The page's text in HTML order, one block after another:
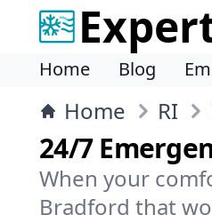
Home Blog
Home RI
24/7
When your
Bradford that